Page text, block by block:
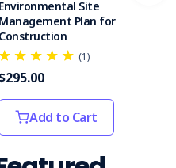
Environmental Site
Management Plan for
Construction
(1)
Add to Cart